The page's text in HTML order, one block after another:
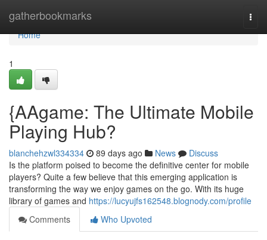
gatherbookmarks
Home
Home
1
{AAgame: The Ultimate Mobile
Playing Hub?
blanchehzwl334334 89 days ago News
Discuss
Is the platform poised to become the definitive center for mobile
players? Quite a few believe that this emerging application is
transforming the way we enjoy games on the go. With its huge
library of games and https://lucyujfs162548.blognody.com/profile
Comments
Who Upvoted